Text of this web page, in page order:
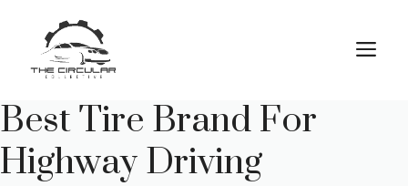
content
Best Tire Brand For
Highway Driving